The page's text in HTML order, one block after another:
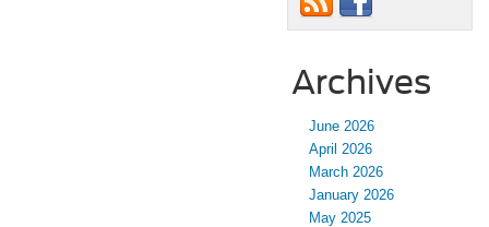
Archives
June 2026
April 2026
March 2026
January 2026
May 2025